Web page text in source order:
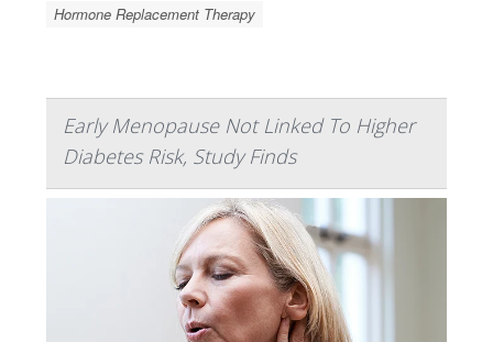
Hormone Replacement Therapy
Early Menopause Not Linked To Higher
Diabetes Risk, Study Finds